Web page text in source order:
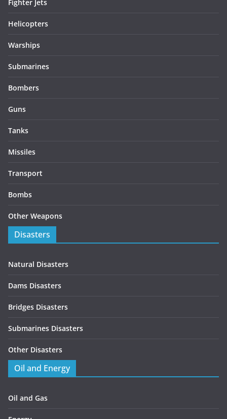
Fighter Jets
Helicopters
Warships
Submarines
Bombers
Guns
Tanks
Missiles
Transport
Bombs
Other Weapons
Disasters
Natural Disasters
Dams Disasters
Bridges Disasters
Submarines Disasters
Other Disasters
Oil and Energy
Oil and Gas